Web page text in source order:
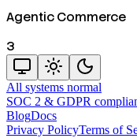
Agentic Commerce
3
All systems normal
SOC 2 & GDPR
BlogDocs
Privacy PolicyTerms of